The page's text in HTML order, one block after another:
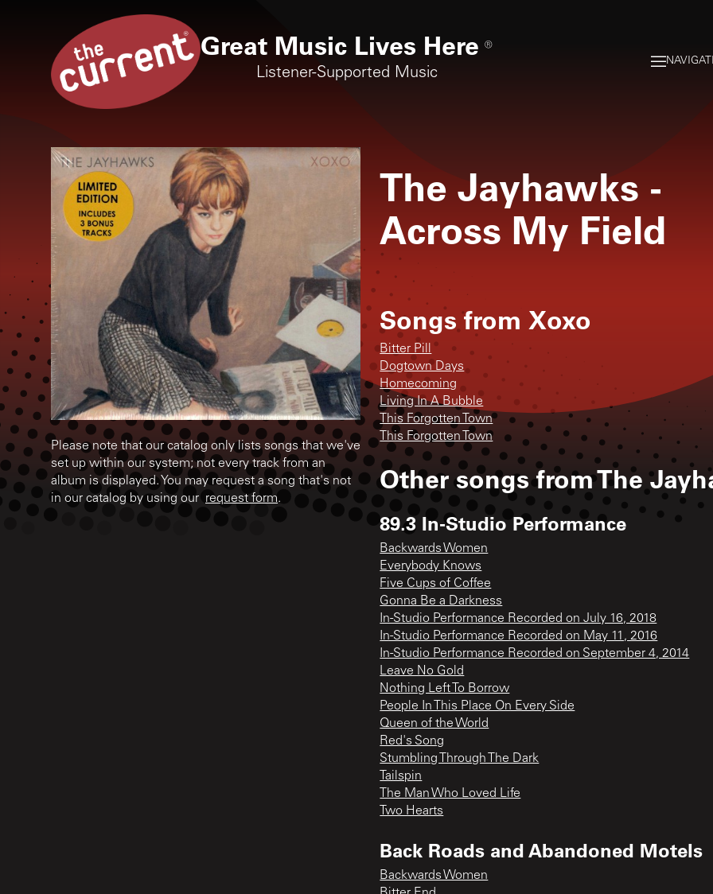
Great Music Lives Here ®
Listener-Supported Music
Please note that our catalog only lists songs that we've
set up within our system; not every track from an
album is displayed. You may request a song that's not
in our catalog by using our request form.
The Jayhawks -
Across My Field
Songs from Xoxo
Bitter Pill
Dogtown Days
Homecoming
Living In A Bubble
This Forgotten Town
This Forgotten Town
Other songs fromThe
89.3 In-Studio Performance
Backwards Women
Everybody Knows
Five Cups of Coffee
Gonna Be a Darkness
In-Studio Performance Recorded on July 16, 2018
In-Studio Performance Recorded on May 11, 2016
In-Studio Performance Recorded on September 4, 2014
Leave No Gold
Nothing Left To Borrow
People In This Place On Every Side
Queen of the World
Red's Song
Stumbling Through The Dark
Tailspin
The Man Who Loved Life
Two Hearts
Back Roads and Abandoned Motels
Backwards Women